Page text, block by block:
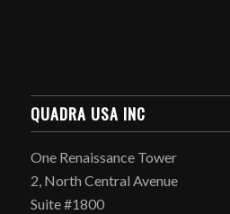
QUADRA USA INC
One Renaissance Tower
2, North Central Avenue
Suite #1800